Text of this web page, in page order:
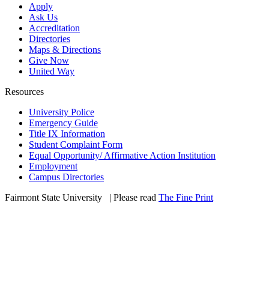
Apply
Ask Us
Accreditation
Directories
Maps & Directions
Give Now
United Way
Resources
University Police
Emergency Guide
Title IX Information
Student Complaint Form
Equal Opportunity/ Affirmative Action Institution
Employment
Campus Directories
Fairmont State University
| Please read The Fine Print